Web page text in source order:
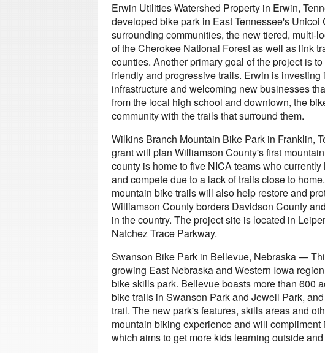
Erwin Utilities Watershed Property in Erwin,
developed bike park in East Tennessee's
surrounding communities, the new tiered, multi-
of the Cherokee National Forest as well as link
counties. Another primary goal of the project is
friendly and progressive trails. Erwin is
infrastructure and welcoming new businesses
from the local high school and downtown, the
community with the trails that surround them.
Wilkins Branch Mountain Bike Park in Franklin,
grant will plan Williamson County's first
county is home to five NICA teams who
and compete due to a lack of trails close to
mountain bike trails will also help restore and
Williamson County borders Davidson County
in the country. The project site is located in
Natchez Trace Parkway.
Swanson Bike Park in Bellevue, Nebraska —
growing East Nebraska and Western Iowa
bike skills park. Bellevue boasts more than 600
bike trails in Swanson Park and Jewell Park,
trail. The new park's features, skills areas and
mountain biking experience and will
which aims to get more kids learning outside